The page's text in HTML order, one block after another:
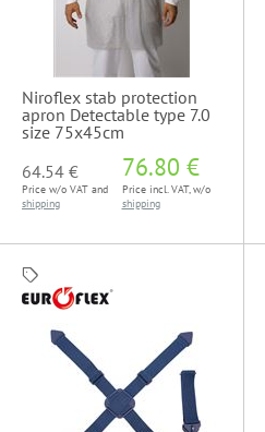
Niroflex stab protection
apron Detectable type 7.0
size 75x45cm
64.54 €
Price w/o VAT and
shipping
76.80 €
Price incl. VAT, w/o
shipping